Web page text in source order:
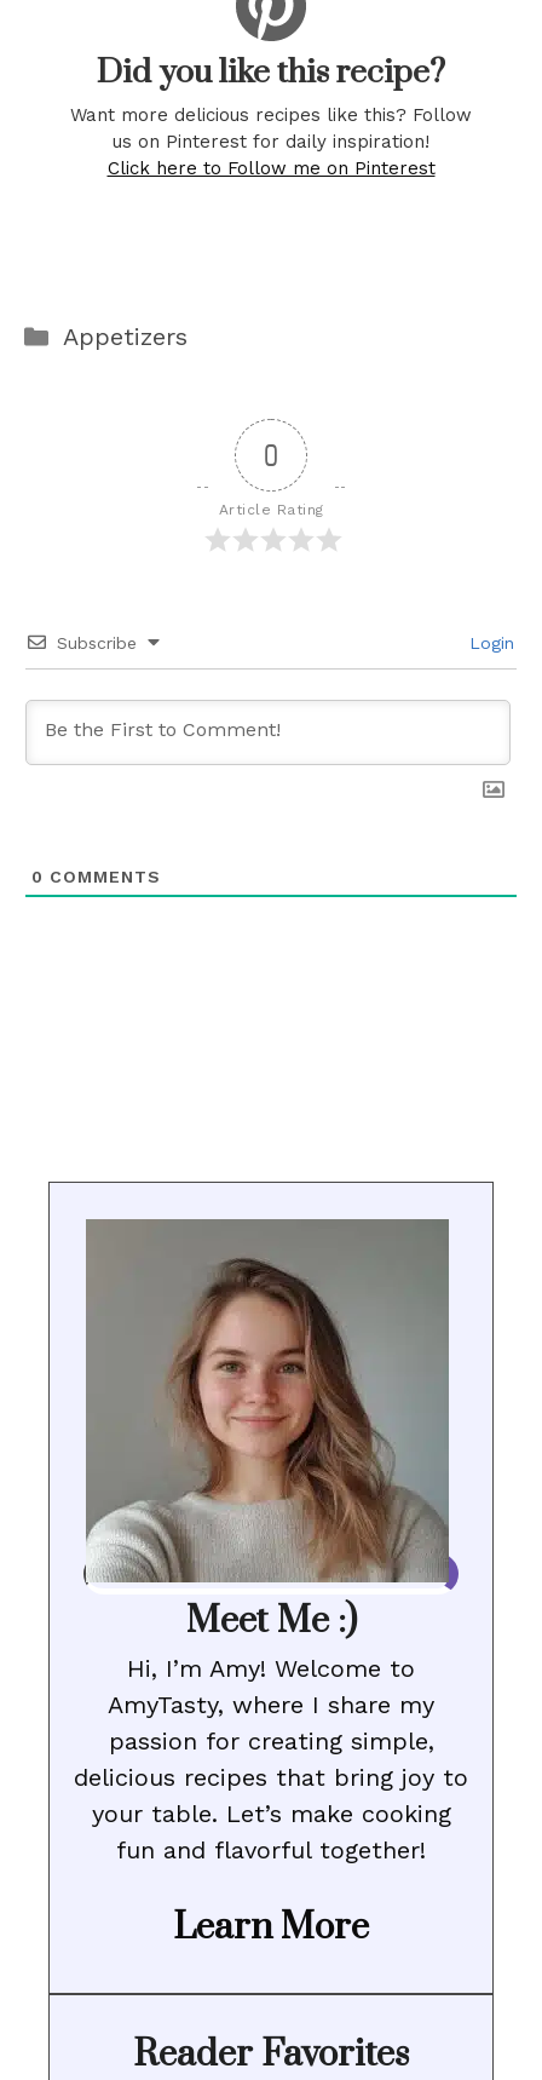
Did you like this recipe?
Want more delicious recipes like this? Follow
us on Pinterest for daily inspiration!
Click here to Follow me on Pinterest
Categories
Appetizers
0
Article Rating
Subscribe Login
0 COMMENTS
Meet Me :)
Hi, I’m Amy! Welcome to
AmyTasty, where I share my
passion for creating simple,
delicious recipes that bring joy to
your table. Let’s make cooking
fun and flavorful together!
Learn More
Reader Favorites